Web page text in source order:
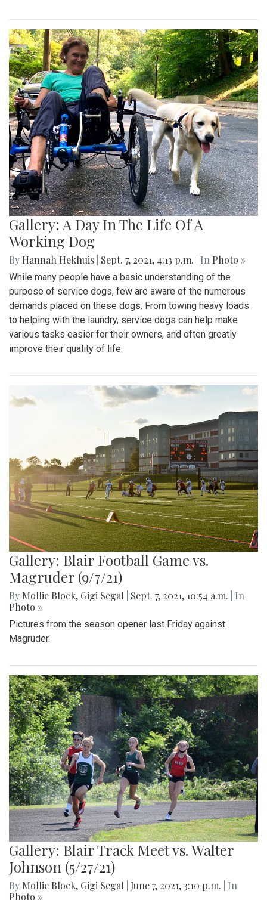
Gallery: A Day In The Life Of A
Working Dog
By Hannah Hekhuis Sept. 7, 2021, 4:13 p.m. | In Photo »
While many people have a basic understanding of the
purpose of service dogs, few are aware of the numerous
demands placed on these dogs. From towing heavy loads
to helping with the laundry, service dogs can help make
various tasks easier for their owners, and often greatly
improve their quality of life.
Gallery: Blair Football Game vs.
Magruder (9/7/21)
By Mollie Block, Gigi Segal Sept. 7, 2021, 10:54 a.m.
| In
Photo »
Pictures from the season opener last Friday against
Magruder.
Gallery: Blair Track Meet vs. Walter
Johnson (5/27/21)
By Mollie Block, Gigi Segal June 7, 2021, 3:10 p.m.
| In
Photo »